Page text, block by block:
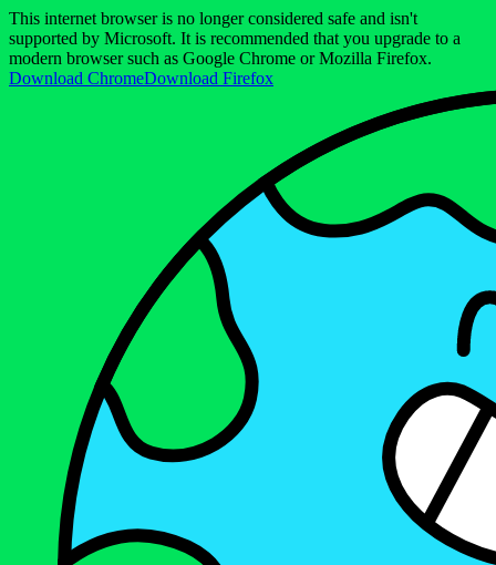
This internet browser is no longer considered safe and isn't
supported by Microsoft. It is recommended that you upgrade to a
modern browser such as Google Chrome or Mozilla Firefox.
Download ChromeDownload Firefox